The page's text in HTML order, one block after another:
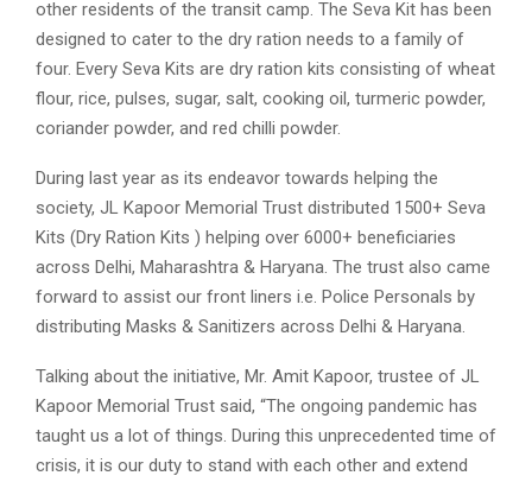
other residents of the transit camp. The Seva Kit has been
designed to cater to the dry ration needs to a family of
four. Every Seva Kits are dry ration kits consisting of wheat
flour, rice, pulses, sugar, salt, cooking oil, turmeric powder,
coriander powder, and red chilli powder.
During last year as its endeavor towards helping the
society, JL Kapoor Memorial Trust distributed 1500+ Seva
Kits (Dry Ration Kits ) helping over 6000+ beneficiaries
across Delhi, Maharashtra & Haryana. The trust also came
forward to assist our front liners i.e. Police Personals by
distributing Masks & Sanitizers across Delhi & Haryana.
Talking about the initiative, Mr. Amit Kapoor, trustee of JL
Kapoor Memorial Trust said, “The ongoing pandemic has
taught us a lot of things. During this unprecedented time of
crisis, it is our duty to stand with each other and extend